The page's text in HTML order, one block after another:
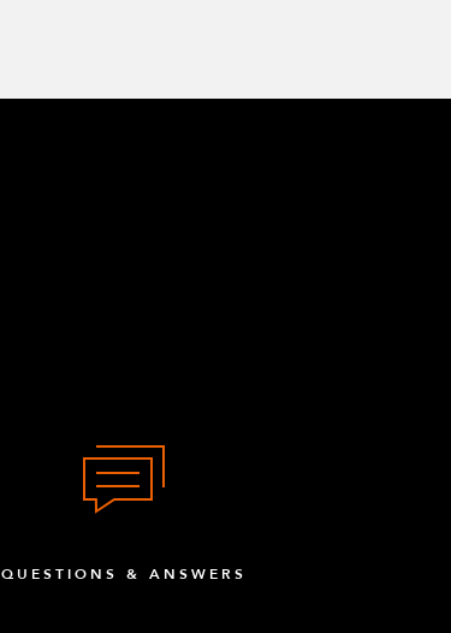
QUESTIONS & ANSWERS